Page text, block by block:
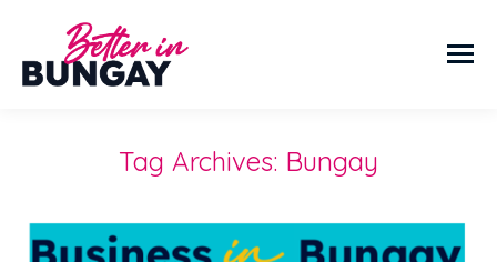
Tag Archives: Bungay